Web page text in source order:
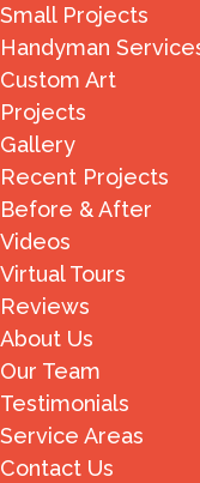
Small Projects
Handyman
Custom Art
Projects
Gallery
Recent Projects
Before & After
Videos
Virtual Tours
Reviews
About Us
Our Team
Testimonials
Service Areas
Contact Us